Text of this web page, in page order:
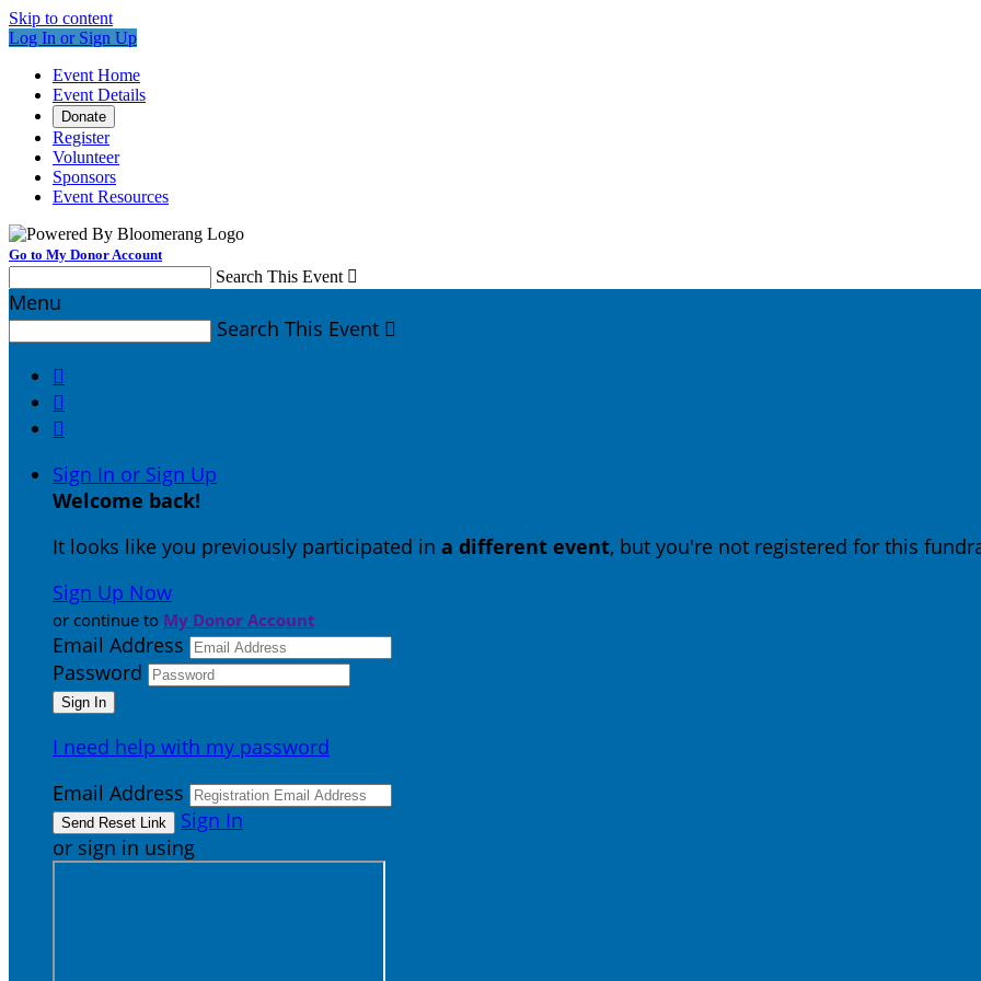
Skip to content
Log In or Sign Up
Event Home
Event Details
Donate
Register
Volunteer
Sponsors
Event Resources
Go to My Donor Account
Search This Event 
Menu
Search This Event 



Sign In or Sign Up
Welcome back!
It looks like you previously participated in a different event, but you're not registered for this
Sign Up Now
or continue to My Donor Account
Email Address
Password
I need help with my password
Email Address
Sign In
or sign in using